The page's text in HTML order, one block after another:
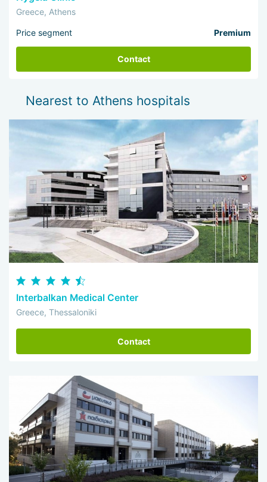
Greece, Athens
Price segment Premium
Contact
Nearest to Athens hospitals
Interbalkan Medical Center
Greece, Thessaloniki
Contact